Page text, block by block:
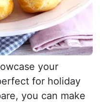
your
for holiday
you can make